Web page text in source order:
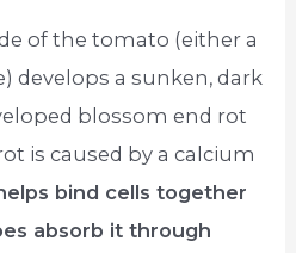
of the tomato (either a
develops a sunken, dark
blossom end rot
is caused by a calcium
bind cells together
absorb it through